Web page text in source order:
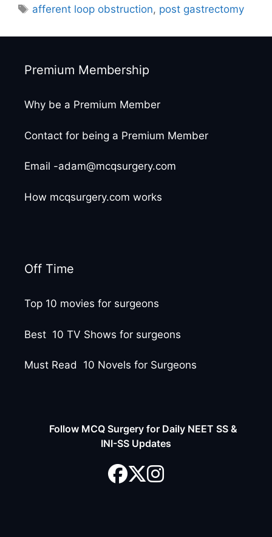
Tags
afferent loop obstruction, post gastrectomy
Premium Membership
Why be a Premium Member
Contact for being a Premium Member
Email -adam@mcqsurgery.com
How mcqsurgery.com works
Off Time
Top 10 movies for surgeons
Best 10 TV Shows for surgeons
Must Read 10 Novels for Surgeons
Follow MCQ Surgery for Daily NEET SS &
INI-SS Updates